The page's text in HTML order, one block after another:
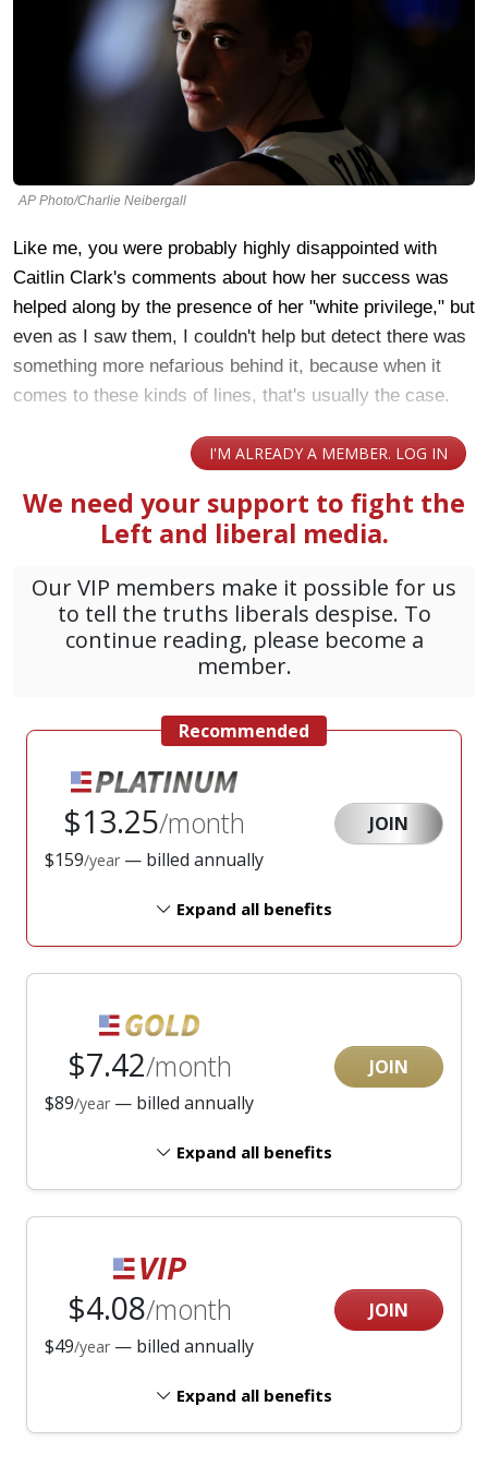
AP Photo/Charlie Neibergall
Like me, you were probably highly disappointed with
Caitlin Clark's comments about how her success was
helped along by the presence of her "white privilege," but
even as I saw them, I couldn't help but detect there was
something more nefarious behind it, because when it
comes to these kinds of lines, that's usually the case.